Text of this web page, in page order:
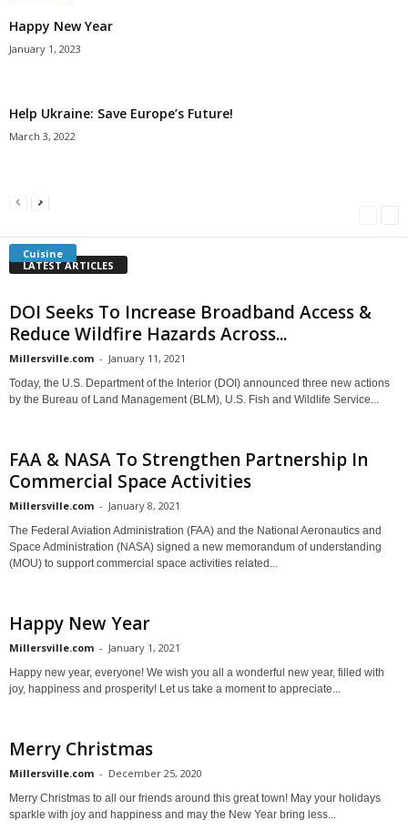
Happy New Year
January 1, 2023
Help Ukraine: Save Europe’s Future!
March 3, 2022
Cuisine
Americans Can’t Name A Single Book
Millersville.com
Bulgarian “Banitsa”
Millersville.com
Shrimp Cocktail
LATEST ARTICLES
DOI Seeks To Increase Broadband Access &
Reduce Wildfire Hazards Across...
Millersville.com - January 11, 2021
Today, the U.S. Department of the Interior (DOI) announced three new actions
by the Bureau of Land Management (BLM), U.S. Fish and Wildlife Service...
FAA & NASA To Strengthen Partnership In
Commercial Space Activities
Millersville.com - January 8, 2021
The Federal Aviation Administration (FAA) and the National Aeronautics and
Space Administration (NASA) signed a new memorandum of understanding
(MOU) to support commercial space activities related...
Happy New Year
Millersville.com - January 1, 2021
Happy new year, everyone! We wish you all a wonderful new year, filled with
joy, happiness and prosperity! Let us take a moment to appreciate...
Merry Christmas
Millersville.com - December 25, 2020
Merry Christmas to all our friends around this great town! May your holidays
sparkle with joy and happiness and may the New Year bring less...